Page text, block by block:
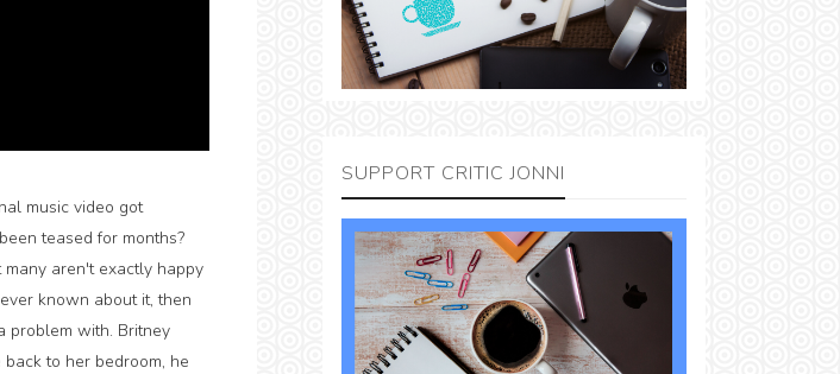
music video got
teased for months?
aren't exactly happy
known about it, then
problem with. Britney
to her bedroom, he
SUPPORT CRITIC JONNI